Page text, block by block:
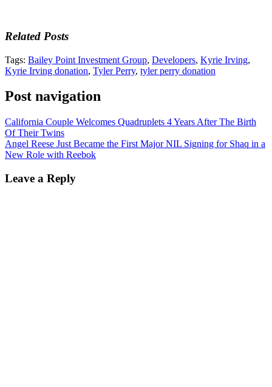
Related Posts
Tags: Bailey Point Investment Group, Developers, Kyrie Irving,
Kyrie Irving donation, Tyler Perry, tyler perry donation
Post navigation
California Couple Welcomes Quadruplets 4 Years After The Birth
Of Their Twins
Angel Reese Just Became the First Major NIL Signing for Shaq in a
New Role with Reebok
Leave a Reply